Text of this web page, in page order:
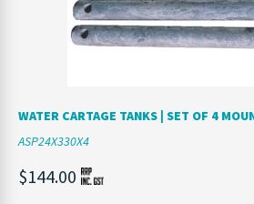
WATER CARTAGE TANKS | SET OF 4
ASP24X330X4
$144.00